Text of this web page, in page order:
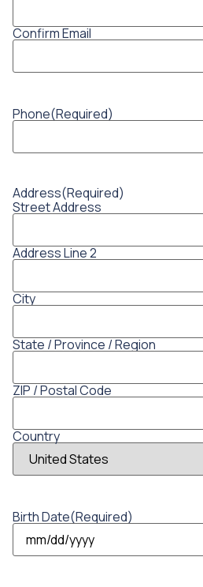
Confirm Email
Phone(Required)
Address(Required)
Street Address
Address Line 2
City
State / Province / Region
ZIP / Postal Code
Country
Birth Date(Required)